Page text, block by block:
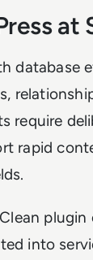
at
database
require
rapid
plugin
into